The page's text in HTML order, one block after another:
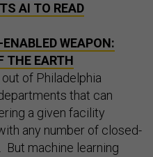
AI TO READ
-ENABLED WEAPON:
THE EARTH
out of Philadelphia
that can
a given facility
any number of closed-
machine learning